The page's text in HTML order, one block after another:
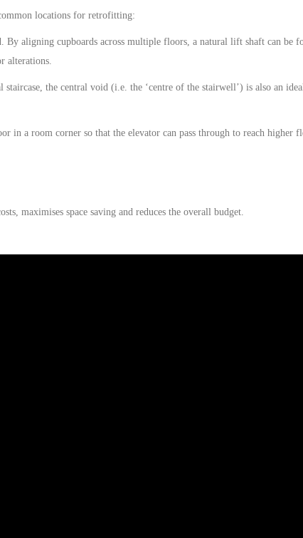
locations for retrofitting:
By aligning cupboards across multiple floors, a natural lift shaft can be
alterations.
the central void (i.e. the ‘centre of the stairwell’) is also an
in a room corner so that the elevator can pass through to reach higher
maximises space saving and reduces the overall budget.